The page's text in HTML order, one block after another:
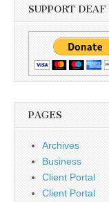
SUPPORT
PAGES
Archives
Business
Client Portal
Client Portal